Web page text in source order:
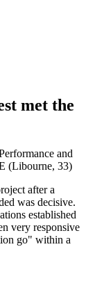
met the
and
(Libourne, 33)
after a
was decisive.
established
very responsive
go" within a